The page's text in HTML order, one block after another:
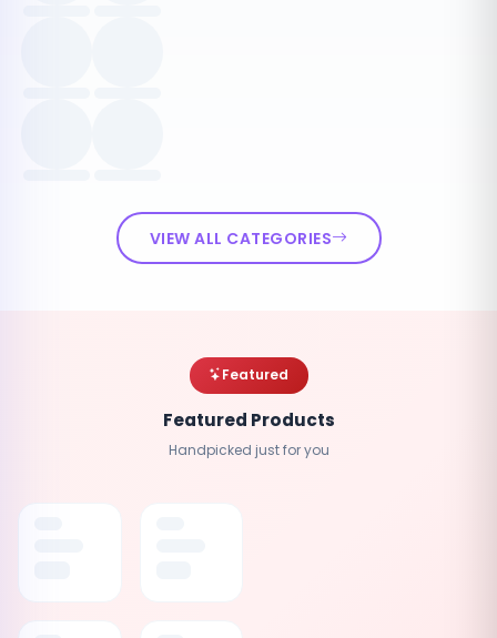
VIEW ALL CATEGORIES
Featured
Featured Products
Handpicked just for you